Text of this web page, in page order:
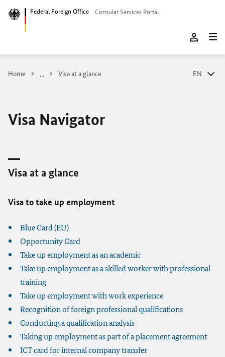
Federal Foreign Office Consular Services Portal
Home Visa at a glance EN
Visa Navigator
Visa at a glance
Visa to take up employment
Blue Card (EU)
Opportunity Card
Take up employment as an academic
Take up employment as a skilled worker with professional
training
Take up employment with work experience
Recognition of foreign professional qualifications
Conducting a qualification analysis
Taking up employment as part of a placement agreement
ICT card for internal company transfer